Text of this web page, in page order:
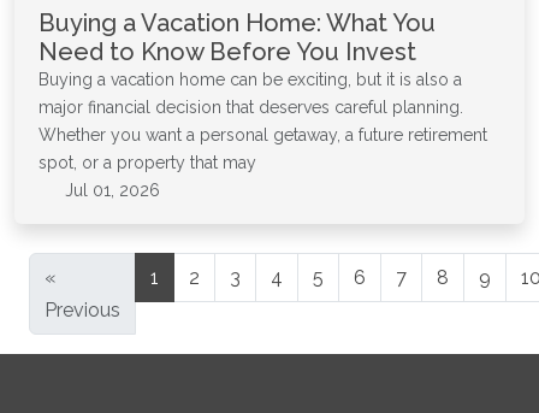
Buying a Vacation Home: What You
Need to Know Before You Invest
Buying a vacation home can be exciting, but it is also a
major financial decision that deserves careful planning.
Whether you want a personal getaway, a future retirement
spot, or a property that may
Jul 01, 2026
«
Previous
1 2 3 4 5 6 7 8 9